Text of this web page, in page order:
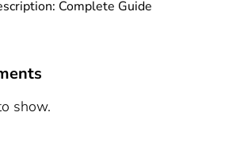
Complete Guide
show.